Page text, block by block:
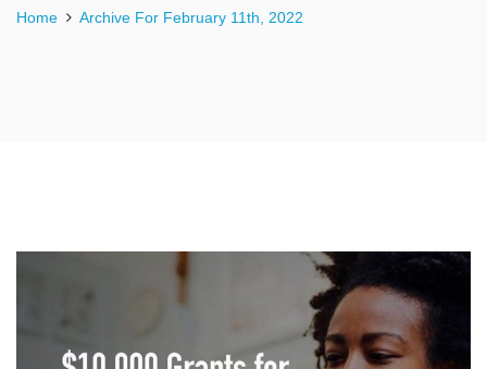
Home Archive For February 11th, 2022